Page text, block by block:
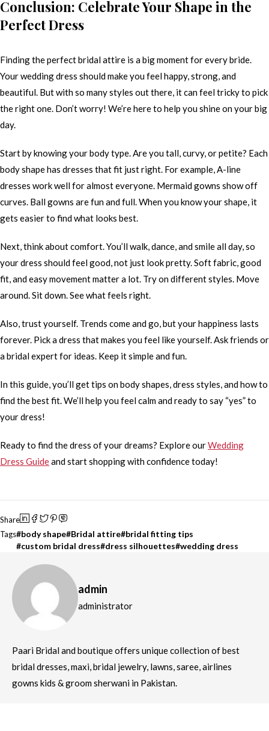
Conclusion: Celebrate Your Shape in the
Perfect Dress
Finding the perfect bridal attire is a big moment for every bride.
Your wedding dress should make you feel happy, strong, and
beautiful. But with so many styles out there, it can feel tricky to pick
the right one. Don’t worry! We’re here to help you shine on your big
day.
Start by knowing your body type. Are you tall, curvy, or petite? Each
body shape has dresses that fit just right. For example, A-line
dresses work well for almost everyone. Mermaid gowns show off
curves. Ball gowns are fun and full. When you know your shape, it
gets easier to find what looks best.
Next, think about comfort. You’ll walk, dance, and smile all day, so
your dress should feel good, not just look pretty. Soft fabric, good
fit, and easy movement matter a lot. Try on different styles. Move
around. Sit down. See what feels right.
Also, trust yourself. Trends come and go, but your happiness lasts
forever. Pick a dress that makes you feel like yourself. Ask friends or
a bridal expert for ideas. Keep it simple and fun.
In this guide, you’ll get tips on body shapes, dress styles, and how to
find the best fit. We’ll help you feel calm and ready to say “yes” to
your dress!
Ready to find the dress of your dreams? Explore ourWedding
Dress Guideand start shopping with confidence today!
Share
Tags body shape Bridal attire bridal fitting tips
custom bridal dress dress silhouettes wedding dress
admin
administrator
Paari Bridal and boutique offers unique collection of best
bridal dresses, maxi, bridal jewelry, lawns, saree, airlines
gowns kids & groom sherwani in Pakistan.